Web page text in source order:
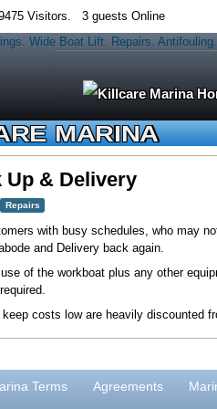
Visitors. 3 guests Online
MARINA
Up & Delivery
Repairs
with busy schedules, who may
and Delivery back again.
of the workboat plus any other
costs low are heavily discounted
Terms Agreements